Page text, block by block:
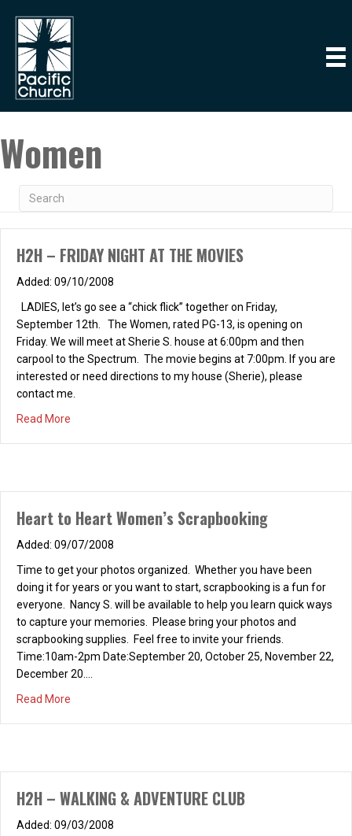
Women
H2H – FRIDAY NIGHT AT THE MOVIES
09/10/2008
LADIES, let’s go see a “chick flick” together on Friday,
September 12th. The Women, rated PG-13, is opening on
Friday. We will meet at Sherie S. house at 6:00pm and then
carpool to the Spectrum. The movie begins at 7:00pm. If you are
interested or need directions to my house (Sherie), please
contact me.
Read More
Heart to Heart Women’s Scrapbooking
09/07/2008
Time to get your photos organized. Whether you have been
doing it for years or you want to start, scrapbooking is a fun for
everyone. Nancy S. will be available to help you learn quick ways
to capture your memories. Please bring your photos and
scrapbooking supplies. Feel free to invite your friends.
Time:10am-2pm Date:September 20, October 25, November 22,
December 20.…
Read More
H2H – WALKING & ADVENTURE CLUB
09/03/2008